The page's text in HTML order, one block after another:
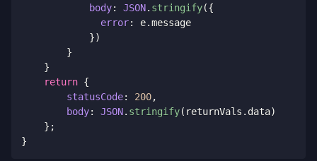
body: JSON. stringify({
error: e.message
})
}
}
return {
statusCode: 200,
body: JSON. stringify( returnVals . data)
} ;
}